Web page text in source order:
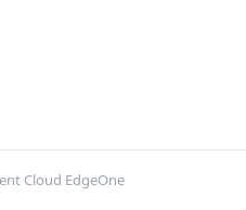
Cloud EdgeOne